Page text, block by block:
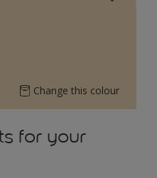
Change this colour
for your